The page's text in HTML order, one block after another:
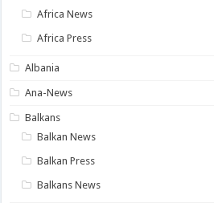
Africa News
Africa Press
Albania
Ana-News
Balkans
Balkan News
Balkan Press
Balkans News